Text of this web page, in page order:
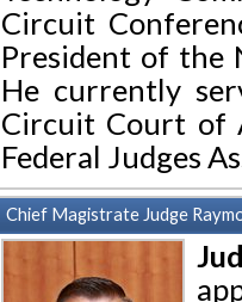
Circuit
President of
He currently
Circuit Court of
Federal Judges
Chief Magistrate Judge